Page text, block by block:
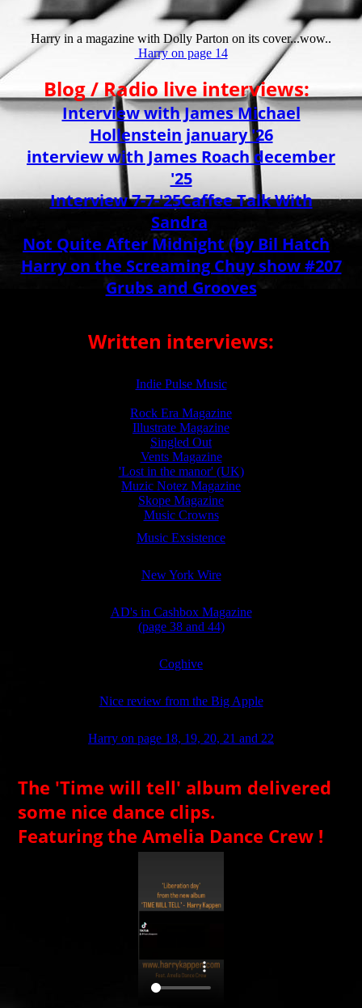
Harry in a magazine with Dolly Parton on its cover...wow..
Harry on page 14
Blog / Radio live interviews:
Interview with James Michael
Hollenstein january '26
interview with James Roach december
'25
Interview 7-7-'25Caffee Talk With
Sandra
Not Quite After Midnight (by Bil Hatch )
Harry on the Screaming Chuy show #207
Grubs and Grooves
Written interviews:
Indie Pulse Music
Rock Era Magazine
Illustrate Magazine
Singled Out
Vents Magazine
'Lost in the manor' (UK)
Muzic Notez Magazine
Skope Magazine
Music Crowns
Music Exsistence
New York Wire
AD's in Cashbox Magazine
(page 38 and 44)
Coghive
Nice review from the Big Apple
Harry on page 18, 19, 20, 21 and 22
The 'Time will tell' album delivered
some nice dance clips.
Featuring the Amelia Dance Crew !